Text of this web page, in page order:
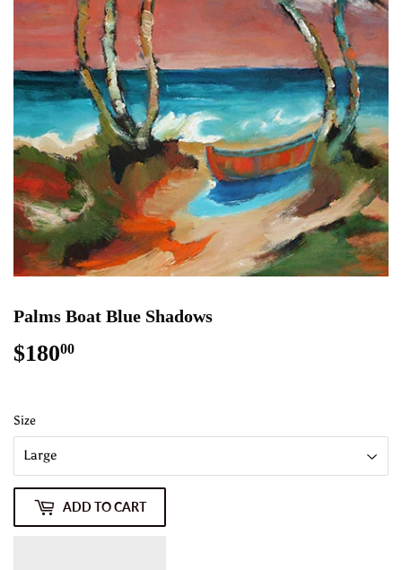
Palms Boat Blue Shadows
$18000
Size
ADD TO CART